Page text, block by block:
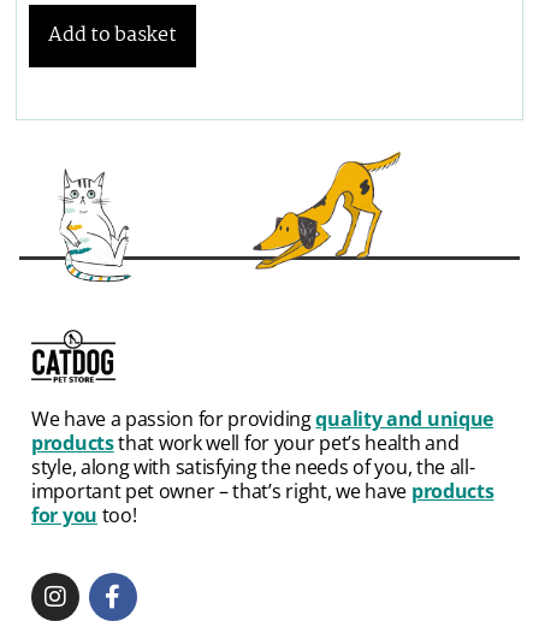
Add to basket
We have a passion for providingquality and unique
productsthat work well for your pet’s health and
style, along with satisfying the needs of you, the all-
important pet owner – that’s right, we have products
for you too!